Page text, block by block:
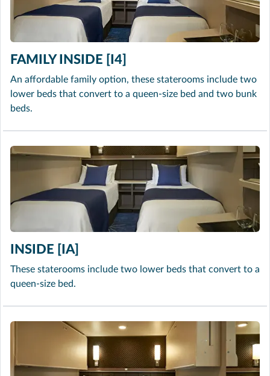
FAMILY INSIDE [I4]
An affordable family option, these staterooms include two
lower beds that convert to a queen-size bed and two bunk
beds.
INSIDE [IA]
These staterooms include two lower beds that convert to a
queen-size bed.